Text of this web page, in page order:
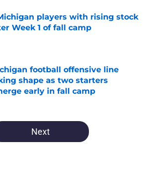
players with rising stock
Week 1 of fall camp
football offensive line
shape as two starters
early in fall camp
by on Invalid Date
Next